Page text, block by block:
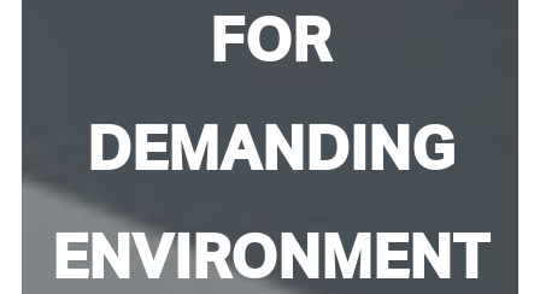
FOR
DEMANDING
ENVIRONMENT